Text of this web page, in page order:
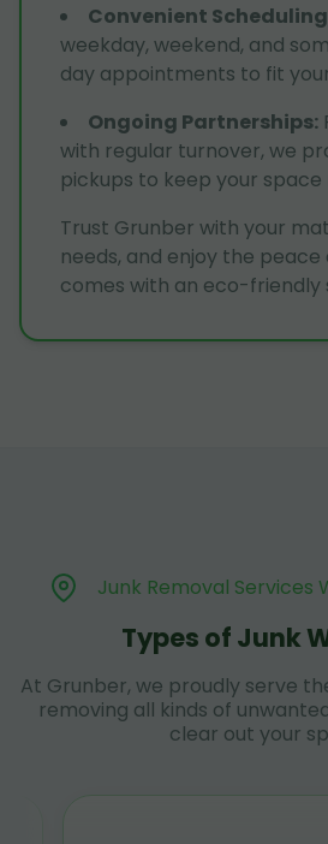
Convenient Scheduling
weekday, weekend, and
day appointments to fit
Ongoing Partnerships:
with regular turnover, we
pickups to keep your
Trust Grunber with your
needs, and enjoy the
comes with an eco-friendly
Junk Removal Services
Types of Junk
At Grunber, we proudly serve
removing all kinds of
clear out your